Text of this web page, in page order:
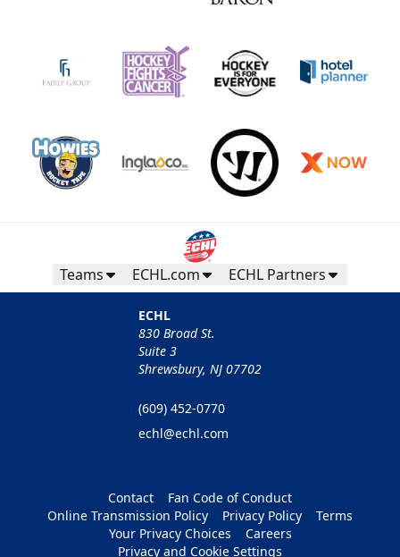
Teams ECHL.com ECHL Partners
ECHL
830 Broad St.
Suite 3
Shrewsbury, NJ 07702
(609) 452-0770
echl@echl.com
Contact
Fan Code of Conduct
Online Transmission Policy
Privacy Policy
Terms
Your Privacy Choices
Careers
Privacy and Cookie Settings